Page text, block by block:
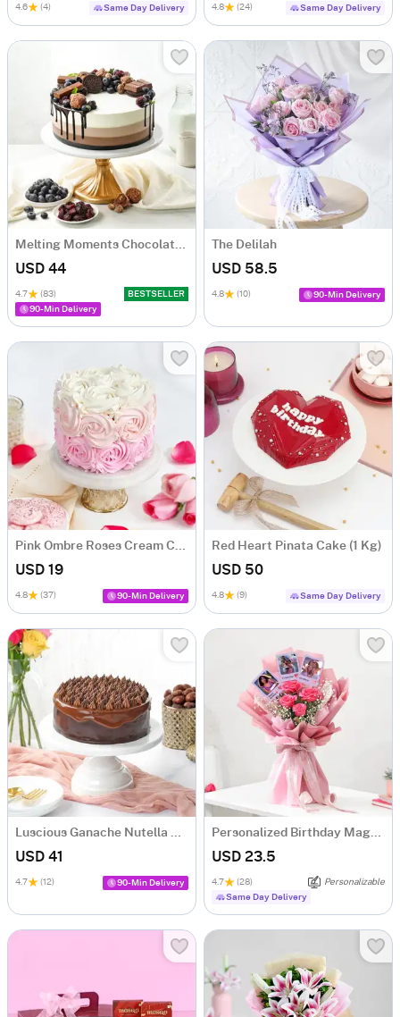
4.6 (4) Same Day Delivery 4.8 (24) Same Day Delivery
Melting Moments Chocolate Cake Eggless (500 Gm)
USD 44
4.7 (83)
BESTSELLER
90-Min Delivery
The Delilah
USD 58.5
4.8 (10) 90-Min Delivery
Pink Ombre Roses Cream Cake (250 gm)
USD 19
4.8 (37) 90-Min Delivery
Red Heart Pinata Cake (1 Kg)
USD 50
4.8 (9) Same Day Delivery
Luscious Ganache Nutella Cake (500 gm)
USD 41
4.7 (12) 90-Min Delivery
Personalized Birthday Magnets And Blooms Bouquet
USD 23.5
4.7 (28)
Personalizable
Same Day Delivery